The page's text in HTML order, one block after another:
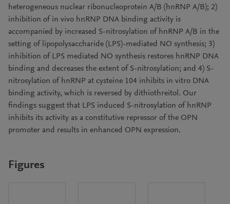
heterogeneous nuclear ribonucleoprotein A/B (hnRNP A/B); 2)
inhibition of in vivo hnRNP DNA binding activity is
accompanied by increased S-nitrosylation of hnRNP A/B in the
setting of lipopolysaccharide (LPS)-mediated NO synthesis; 3)
inhibition of LPS mediated NO synthesis restores hnRNP DNA
binding and decreases the extent of S-nitrosylation; and 4) S-
nitrosylation of hnRNP at cysteine 104 inhibits in vitro DNA
binding activity, which is reversed by dithiothreitol. Our
findings suggest that LPS induced S-nitrosylation of hnRNP
inhibits its activity as a constitutive repressor of the OPN
promoter and results in enhanced OPN expression.
Figures